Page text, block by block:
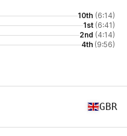
10th (6:14)
1st (6:41)
2nd (4:14)
4th (9:56)
GBR